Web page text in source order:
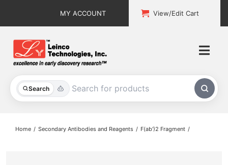
MY ACCOUNT View/Edit Cart
Search
All Products
Home Secondary Antibodies and Reagents F(ab')2 Fragment